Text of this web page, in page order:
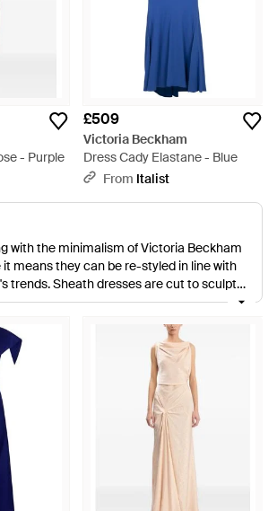
- Purple
£509
Victoria Beckham
Dress Cady Elastane - Blue
From Italist
with the minimalism of Victoria Beckham
means they can be re-styled in line with
trends. Sheath dresses are cut to sculpt
print midi dresses provide a hit of 90s
has your work and weekend wardrobe
of the season.